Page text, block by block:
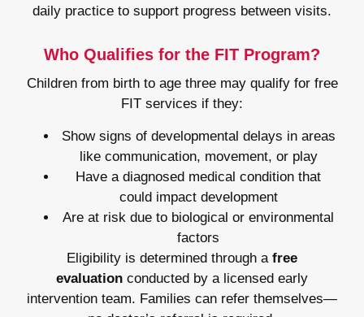
daily practice to support progress between visits.
Who Qualifies for the FIT Program?
Children from birth to age three may qualify for free
FIT services if they:
Show signs of developmental delays in areas
like communication, movement, or play
Have a diagnosed medical condition that
could impact development
Are at risk due to biological or environmental
factors
Eligibility is determined through a free
evaluation conducted by a licensed early
intervention team. Families can refer themselves—